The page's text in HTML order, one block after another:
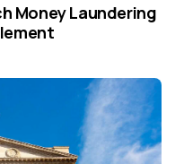
Money Laundering